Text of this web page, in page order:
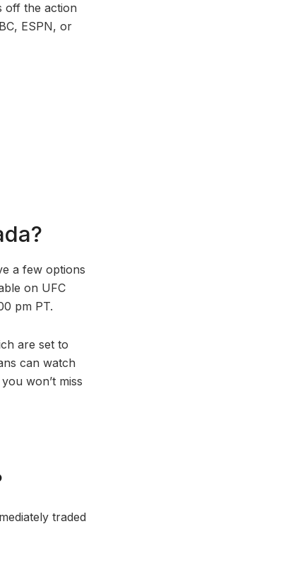
off the action
ESPN, or
a few options
on UFC
pm PT.
are set to
can watch
won’t miss
traded